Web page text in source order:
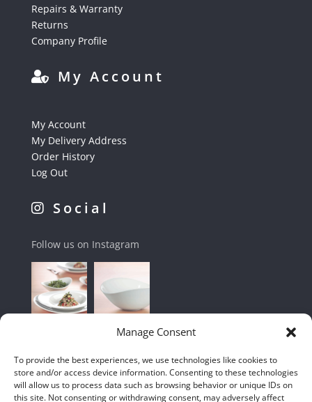
Manage Consent
To provide the best experiences, we use technologies like cookies to
store and/or access device information. Consenting to these technologies
will allow us to process data such as browsing behavior or unique IDs on
this site. Not consenting or withdrawing consent, may adversely affect
Repairs & Warranty
Returns
Company Profile
My Account
My Account
My Delivery Address
Order History
Log Out
Social
Follow us on Instagram